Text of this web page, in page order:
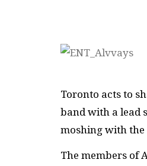
Toronto acts to
band with a lead
moshing with the
The members of